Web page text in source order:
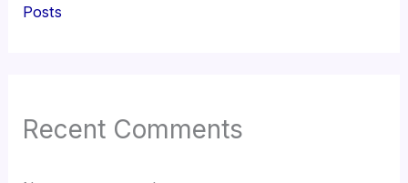
Posts
Recent Comments